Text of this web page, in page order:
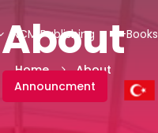
NCM Publishing E-Books
Announcment
About
Home About